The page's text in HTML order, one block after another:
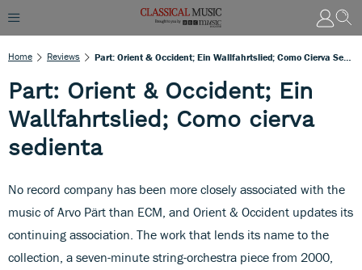
Home Reviews
Part: Orient & Occident; Ein
Wallfahrtslied; Como cierva
sedienta
No record company has been more closely associated with the
music of Arvo Pärt than ECM, and Orient & Occident updates its
continuing association. The work that lends its name to the
collection, a seven-minute string-orchestra piece from 2000,